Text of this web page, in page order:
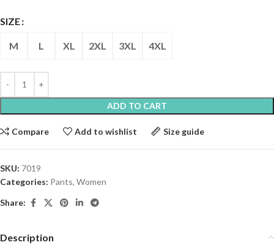
SIZE
M L XL 2XL 3XL 4XL
ADD TO CART
Compare Add to wishlist Size guide
SKU: 7019
Categories: Pants, Women
Share:
Description